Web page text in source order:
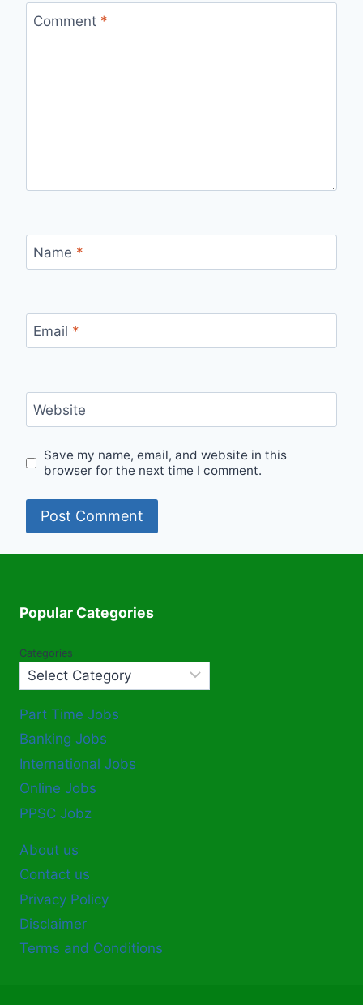
Comment *
Name *
Email *
Website
Save my name, email, and website in this
browser for the next time I comment.
Popular Categories
Categories
Part Time Jobs
Banking Jobs
International Jobs
Online Jobs
PPSC Jobz
About us
Contact us
Privacy Policy
Disclaimer
Terms and Conditions